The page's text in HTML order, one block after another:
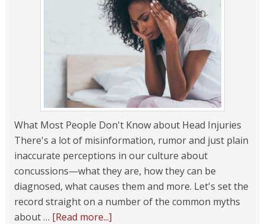
What Most People Don't Know about Head Injuries
There's a lot of misinformation, rumor and just plain
inaccurate perceptions in our culture about
concussions—what they are, how they can be
diagnosed, what causes them and more. Let's set the
record straight on a number of the common myths
about … [Read more...]